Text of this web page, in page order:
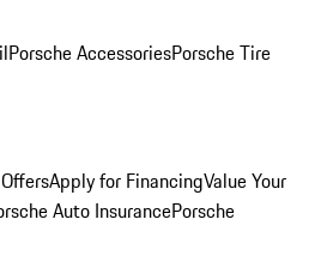
Porsche AccessoriesPorsche Tire
Apply for FinancingValue Your
Auto InsurancePorsche